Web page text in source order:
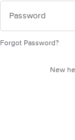
Forgot Password?
New